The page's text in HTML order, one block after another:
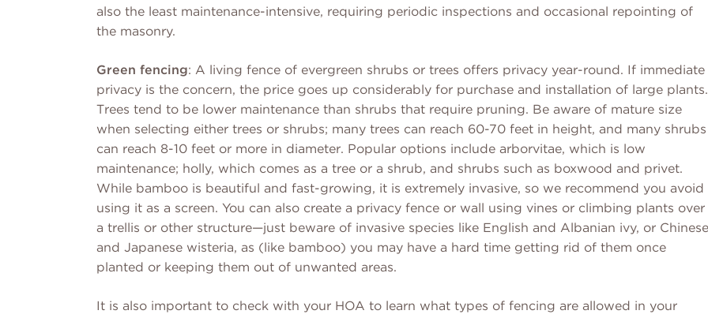
also the least maintenance-intensive, requiring periodic inspections and occasional repointing of
the masonry.
Green fencing: A living fence of evergreen shrubs or trees offers privacy year-round. If immediate
privacy is the concern, the price goes up considerably for purchase and installation of large plants.
Trees tend to be lower maintenance than shrubs that require pruning. Be aware of mature size
when selecting either trees or shrubs; many trees can reach 60-70 feet in height, and many shrubs
can reach 8-10 feet or more in diameter. Popular options include arborvitae, which is low
maintenance; holly, which comes as a tree or a shrub, and shrubs such as boxwood and privet.
While bamboo is beautiful and fast-growing, it is extremely invasive, so we recommend you avoid
using it as a screen. You can also create a privacy fence or wall using vines or climbing plants over
a trellis or other structure—just beware of invasive species like English and Albanian ivy, or Chinese
and Japanese wisteria, as (like bamboo) you may have a hard time getting rid of them once
planted or keeping them out of unwanted areas.
It is also important to check with your HOA to learn what types of fencing are allowed in your